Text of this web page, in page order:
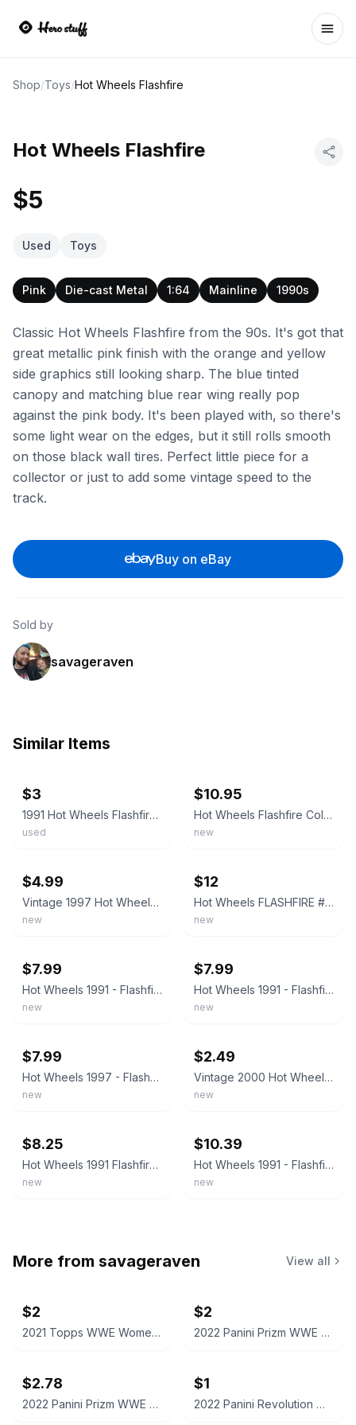
Shop/Toys/Hot Wheels Flashfire
Hot Wheels Flashfire
$5
Used Toys
Pink Die-cast Metal 1:64 Mainline 1990s
Classic Hot Wheels Flashfire from the 90s. It's got that
great metallic pink finish with the orange and yellow
side graphics still looking sharp. The blue tinted
canopy and matching blue rear wing really pop
against the pink body. It's been played with, so there's
some light wear on the edges, but it still rolls smooth
on those black wall tires. Perfect little piece for a
collector or just to add some vintage speed to the
track.
Buy on eBay
Sold by
savageraven
Similar Items
$3
1991 Hot Wheels Flashfire Die Cast Vintage Toy Car
used
$10.95
Hot Wheels Flashfire Collector 140 Mainline 3156 Black Pink Chrome Vintage 1991
new
$4.99
Vintage 1997 Hot Wheels Blue Card Main Line Flashfire 5 DOT Hole Wheels 140
new
$12
Hot Wheels FLASHFIRE #140, Black, NEW on Card, UH wheel variation VINTAGE 1991
new
$7.99
Hot Wheels 1991 - Flashfire #140 Black New Unopened VTG 1:64 #3156 5 Dot Wheels
new
$7.99
Hot Wheels 1991 - Flashfire #140 - Black #3156 with 5 Dot Wheels - New VTG
new
$7.99
Hot Wheels 1997 - Flashfire #140 Black New Unopened VTG 1:64 #3156 5 Dot Wheels
new
$2.49
Vintage 2000 Hot Wheels Flashfire #165 F2
new
$8.25
Hot Wheels 1991 Flashfire 3156 Collector #140 B551 Vintage Blue Card
new
$10.39
Hot Wheels 1991 - Flashfire #140 - Black #3156 with 5 Dot Wheels - New VTG
new
More from savageraven View all
$2
2021 Topps WWE Women's Division Sonya Deville #100 Trading Card
$2
2022 Panini Prizm WWE Shotzi Trading Card
$2.78
2022 Panini Prizm WWE Tegan Nox #114 Trading Card
$1
2022 Panini Revolution WWE Montez Ford #114